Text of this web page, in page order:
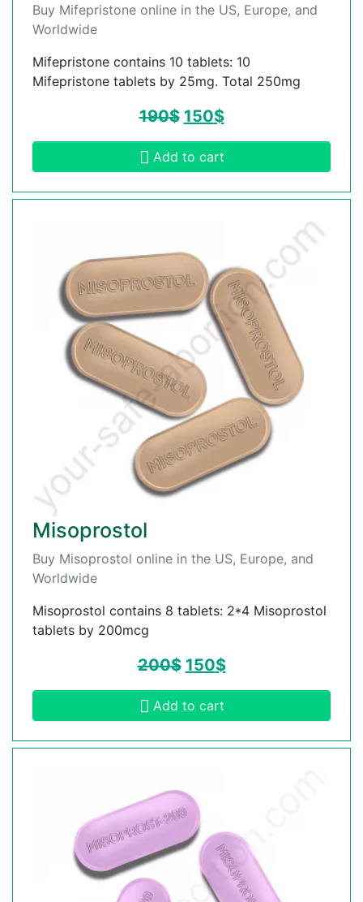
Buy Mifepristone online in the US, Europe, and
Worldwide
Mifepristone contains 10 tablets: 10
Mifepristone tablets by 25mg. Total 250mg
190$ 150$
Add to cart
Misoprostol
Buy Misoprostol online in the US, Europe, and
Worldwide
Misoprostol contains 8 tablets: 2*4 Misoprostol
tablets by 200mcg
200$ 150$
Add to cart